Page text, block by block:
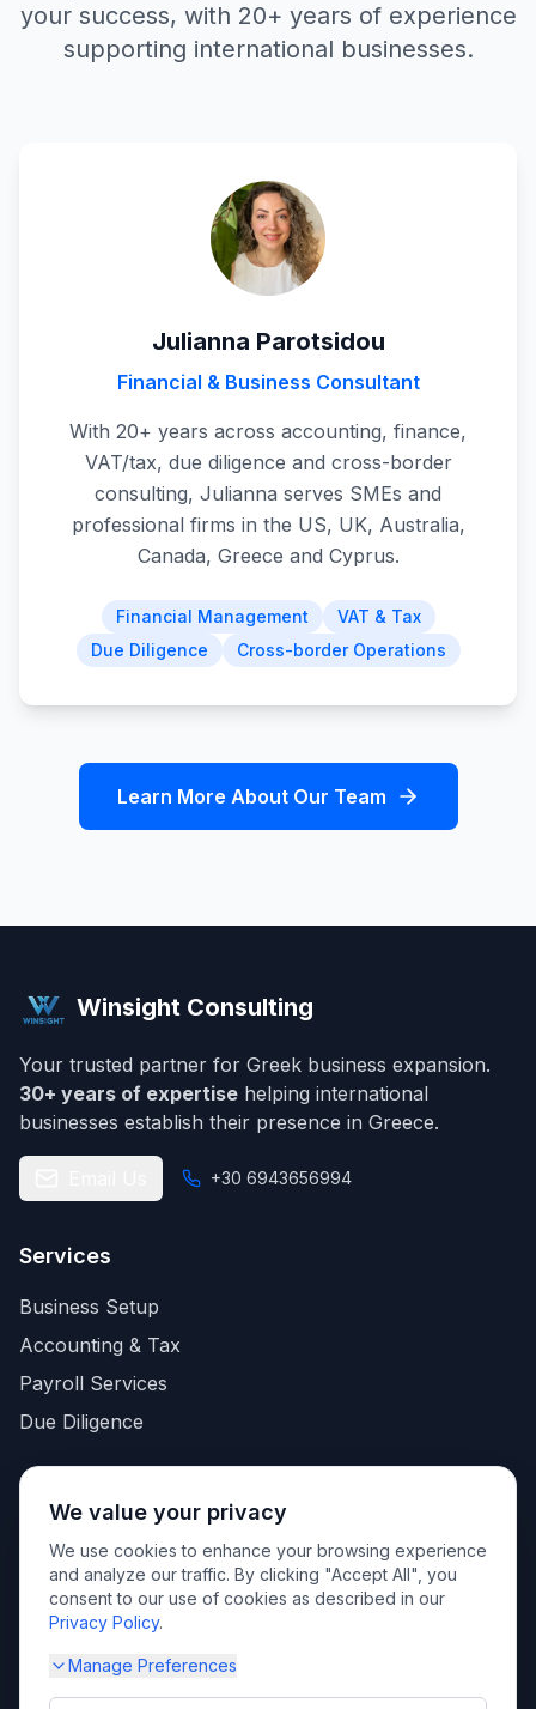
your success, with 20+ years of experience
supporting international businesses.
Julianna Parotsidou
Financial & Business Consultant
With 20+ years across accounting, finance,
VAT/tax, due diligence and cross-border
consulting, Julianna serves SMEs and
professional firms in the US, UK, Australia,
Canada, Greece and Cyprus.
Financial Management
VAT & Tax
Due Diligence
Cross-border Operations
Learn More About Our Team
Winsight Consulting
Your trusted partner for Greek business expansion.
30+ years of expertise helping international
businesses establish their presence in Greece.
+30 6943656994
Services
Business Setup
Accounting & Tax
Payroll Services
Due Diligence
Quick Links
About Us
Knowledge base
Contact
Privacy Policy
We value your privacy
We use cookies to enhance your browsing experience
and analyze our traffic. By clicking "Accept All", you
consent to our use of cookies as described in our
Privacy Policy.
Manage Preferences